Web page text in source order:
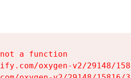
a function
oxygen-v2/29148/